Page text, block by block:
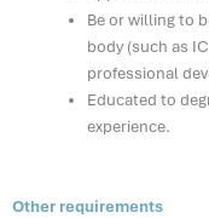
Be or willing to
body (such as
professional
Educated to
experience.
Other requirements